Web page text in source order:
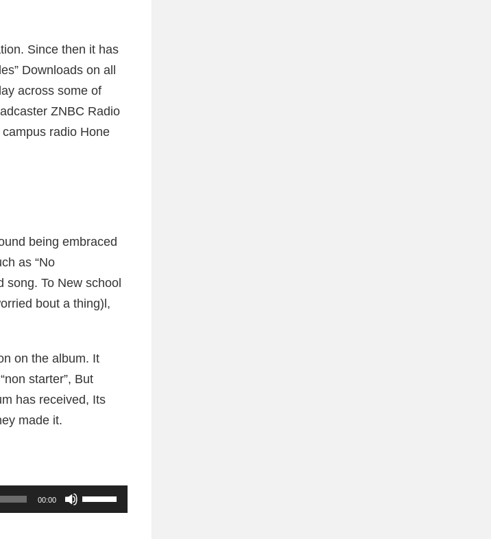
Since then it has
Downloads on all
across some of
ZNBC Radio
radio Hone
being embraced
as “No
song. To New school
bout a thing)l,
on the album. It
starter”, But
has received, Its
made it.
00:00
U
s